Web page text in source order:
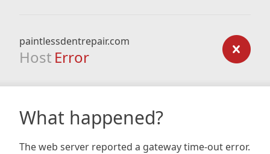
paintlessdentrepair.com
Host Error
What happened?
The web server reported a gateway time-out error.